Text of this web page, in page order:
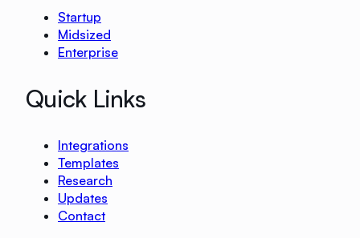
Startup
Midsized
Enterprise
Quick Links
Integrations
Templates
Research
Updates
Contact